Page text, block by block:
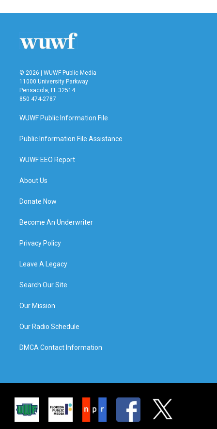
© 2026 | WUWF Public Media
11000 University Parkway
Pensacola, FL 32514
850 474-2787
WUWF Public Information File
Public Information File Assistance
WUWF EEO Report
About Us
Donate Now
Become An Underwriter
Privacy Policy
Leave A Legacy
Search Our Site
Our Mission
Our Radio Schedule
DMCA Contact Information